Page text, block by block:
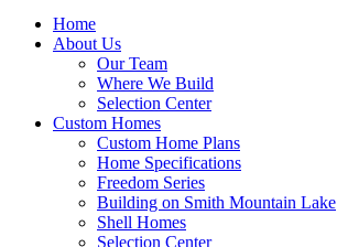
Home
About Us
Our Team
Where We Build
Selection Center
Custom Homes
Custom Home Plans
Home Specifications
Freedom Series
Building on Smith Mountain Lake
Shell Homes
Selection Center